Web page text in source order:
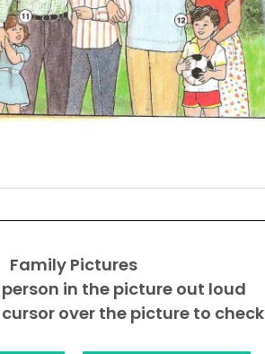
Family Pictures
in the picture out loud
over the picture to check